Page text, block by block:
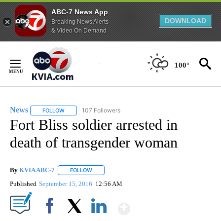
ABC-7 News App
Breaking News Alerts
& Video On Demand
DOWNLOAD
Content
100°
News FOLLOW FOLLOW "NEWS" TO RECEIVE NOTIFICATIONS ABOUT
107 Followers
Fort Bliss soldier arrested in
death of transgender woman
By KVIA ABC-7 FOLLOW
Published September 15, 2016 12:56 AM